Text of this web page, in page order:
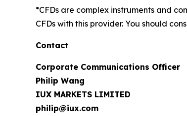
*CFDs are complex instruments and
CFDs with this provider. You should
Contact
Corporate Communications Officer
Philip Wang
IUX MARKETS LIMITED
philip@iux.com